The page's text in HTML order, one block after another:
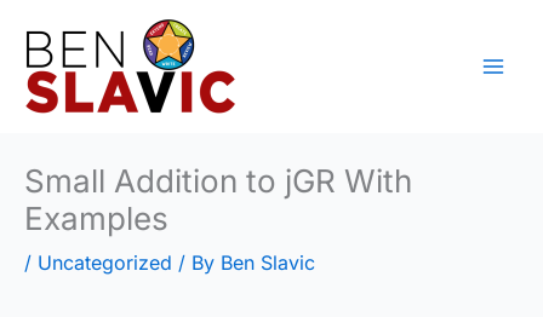
content
Small Addition to jGR With
Examples
/ Uncategorized / By Ben Slavic